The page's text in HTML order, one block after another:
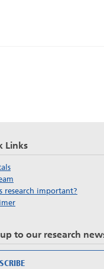
Links
research important?
to our research